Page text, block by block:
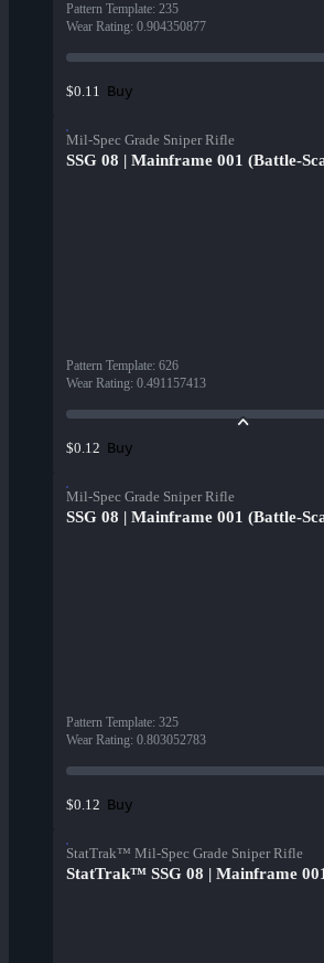
Pattern Template: 235
Wear Rating: 0.904350877
$0.11 Buy
Mil-Spec Grade Sniper Rifle
SSG 08 | Mainframe 001 (Battle-
Pattern Template: 626
Wear Rating: 0.491157413
$0.12 Buy
Mil-Spec Grade Sniper Rifle
SSG 08 | Mainframe 001 (Battle-
Pattern Template: 325
Wear Rating: 0.803052783
$0.12 Buy
StatTrak™ Mil-Spec Grade Sniper Rifle
StatTrak™ SSG 08 | Mainframe